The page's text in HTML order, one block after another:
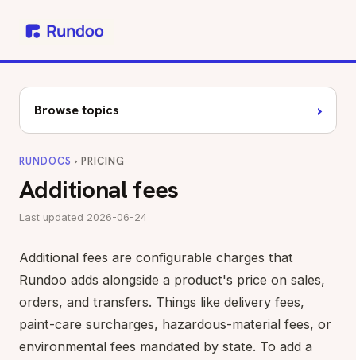
Browse topics ›
RUNDOCS › PRICING
Additional fees
Last updated 2026-06-24
Additional fees are configurable charges that
Rundoo adds alongside a product's price on sales,
orders, and transfers. Things like delivery fees,
paint-care surcharges, hazardous-material fees, or
environmental fees mandated by state. To add a